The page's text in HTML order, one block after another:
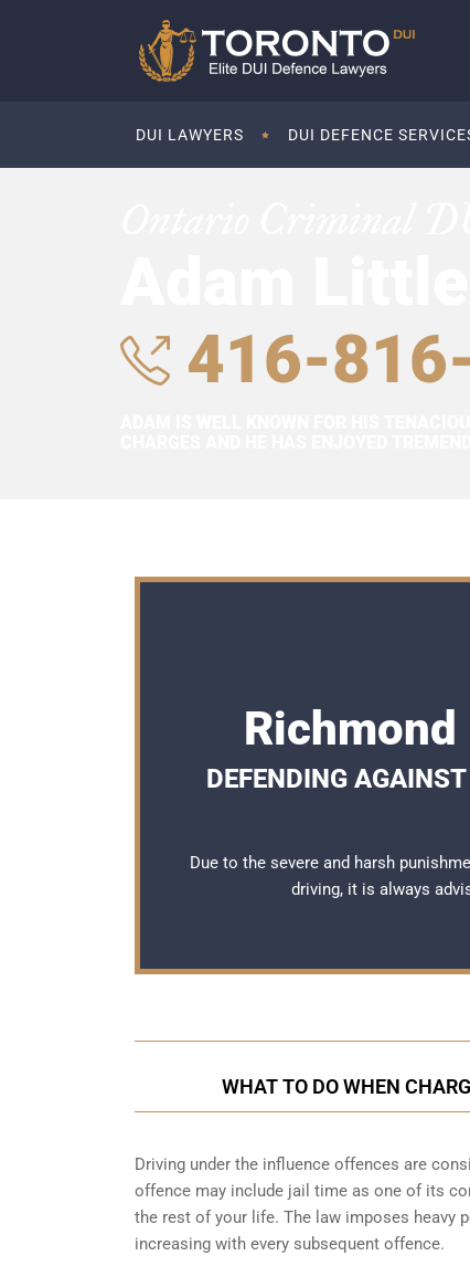
DUI LAWYERS DUI DEFENCE
416-
DEFENDING
Due to the severe and harsh
driving, it is always
WHAT TO DO WHEN
Driving under the influence offences are
offence may include jail time as one of its
the rest of your life. The law imposes heavy
increasing with every subsequent offence.